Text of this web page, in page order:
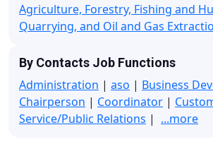
Agriculture, Forestry, Fishing and
Quarrying, and Oil and Gas
By Contacts Job Functions
Administration | aso | Business
Chairperson | Coordinator |
Service/Public Relations | ...more